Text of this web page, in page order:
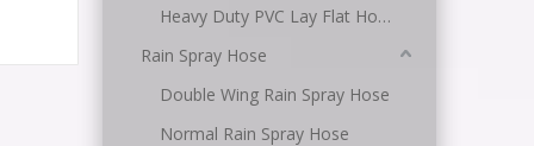
Heavy Duty PVC Lay Flat Hose
Rain Spray Hose
Double Wing Rain Spray Hose
Normal Rain Spray Hose